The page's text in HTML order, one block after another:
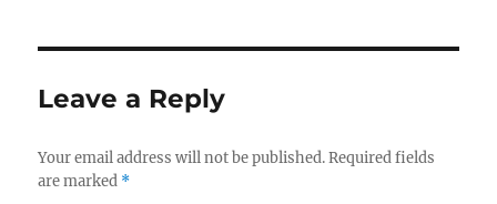
Leave a Reply
Your email address will not be published. Required fields
are marked *